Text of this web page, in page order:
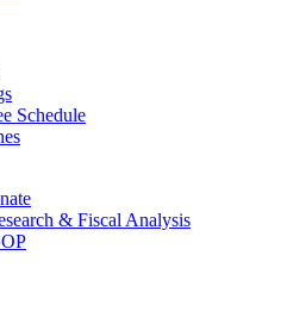
Schedule
& Fiscal Analysis